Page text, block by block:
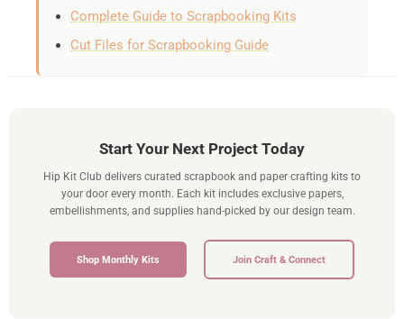
Complete Guide to Scrapbooking Kits
Cut Files for Scrapbooking Guide
Start Your Next Project Today
Hip Kit Club delivers curated scrapbook and paper crafting kits to
your door every month. Each kit includes exclusive papers,
embellishments, and supplies hand-picked by our design team.
Shop Monthly Kits Join Craft & Connect